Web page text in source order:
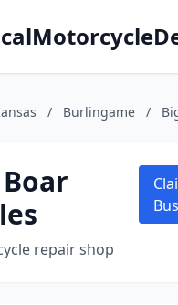
/ Burlingame /
repair shop